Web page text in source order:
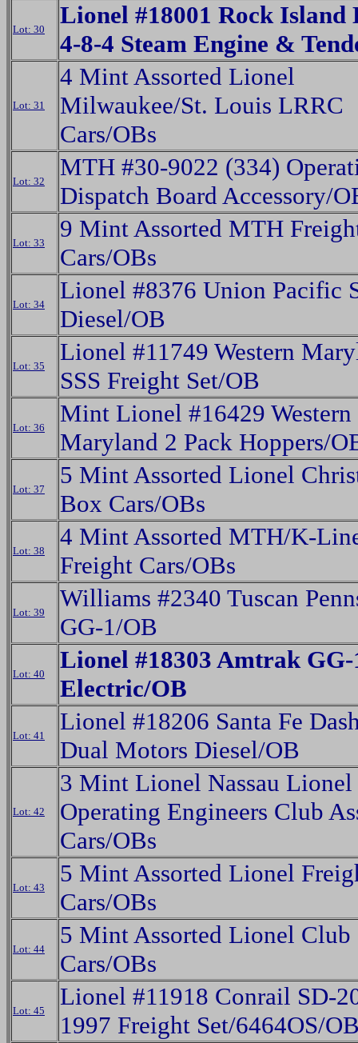
Lot: 30
Lionel #18001 Rock Island
4-8-4 Steam Engine &
Lot: 31
4 Mint Assorted Lionel
Milwaukee/St. Louis LRRC
Cars/OBs
Lot: 32
MTH #30-9022 (334)
Dispatch Board Accessory/
Lot: 33
9 Mint Assorted MTH
Cars/OBs
Lot: 34
Lionel #8376 Union Pacific
Diesel/OB
Lot: 35
Lionel #11749 Western
SSS Freight Set/OB
Lot: 36
Mint Lionel #16429
Maryland 2 Pack Hoppers/
Lot: 37
5 Mint Assorted Lionel
Box Cars/OBs
Lot: 38
4 Mint Assorted MTH/K-
Freight Cars/OBs
Lot: 39
Williams #2340 Tuscan
GG-1/OB
Lot: 40
Lionel #18303 Amtrak GG-
Electric/OB
Lot: 41
Lionel #18206 Santa Fe
Dual Motors Diesel/OB
Lot: 42
3 Mint Lionel Nassau Lionel
Operating Engineers Club
Cars/OBs
Lot: 43
5 Mint Assorted Lionel
Cars/OBs
Lot: 44
5 Mint Assorted Lionel Club
Cars/OBs
Lot: 45
Lionel #11918 Conrail SD-
1997 Freight Set/6464OS/